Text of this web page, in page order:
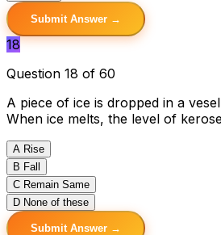
Submit Answer →
18
Question 18 of 60
A piece of ice is dropped in a
When ice melts, the level of
A Rise
B Fall
C Remain Same
D None of these
Submit Answer →